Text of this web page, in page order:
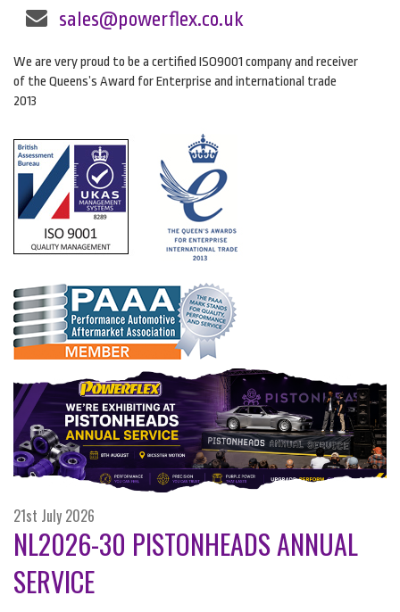
sales@powerflex.co.uk
We are very proud to be a certified ISO9001 company and receiver
of the Queens’s Award for Enterprise and international trade
2013
21st July 2026
NL2026-30 PISTONHEADS ANNUAL
SERVICE